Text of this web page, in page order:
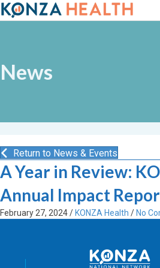
News
Return to News & Events
A Year in Review:
Annual Impact
February 27, 2024/ KONZA Health / No